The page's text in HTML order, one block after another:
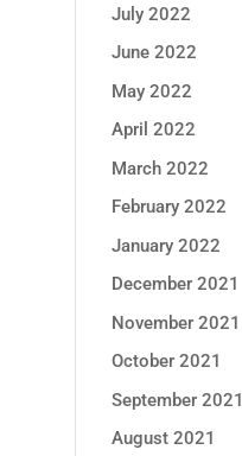
July 2022
June 2022
May 2022
April 2022
March 2022
February 2022
January 2022
December 2021
November 2021
October 2021
September 2021
August 2021